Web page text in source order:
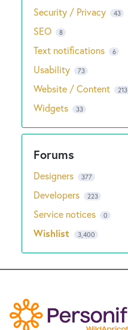
Security / Privacy 43
SEO 8
Text notifications 6
Usability 73
Website / Content 213
Widgets 33
Designers 377
Developers 223
Service notices 0
Wishlist 3,400